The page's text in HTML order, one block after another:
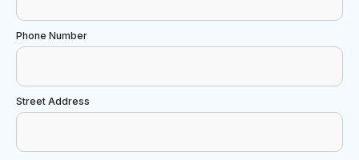
Phone Number
Street Address